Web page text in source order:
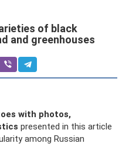
of black
and greenhouses
with photos,
presented in this article
among Russian